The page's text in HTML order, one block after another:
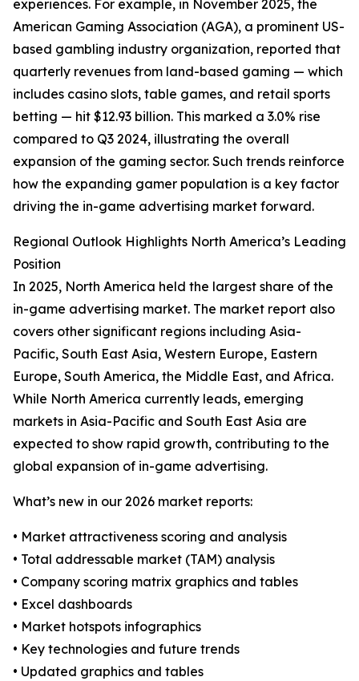
experiences. For example, in November 2025, the
American Gaming Association (AGA), a prominent US-
based gambling industry organization, reported that
quarterly revenues from land-based gaming — which
includes casino slots, table games, and retail sports
betting — hit $12.93 billion. This marked a 3.0% rise
compared to Q3 2024, illustrating the overall
expansion of the gaming sector. Such trends reinforce
how the expanding gamer population is a key factor
driving the in-game advertising market forward.
Regional Outlook Highlights North America’s Leading
Position
In 2025, North America held the largest share of the
in-game advertising market. The market report also
covers other significant regions including Asia-
Pacific, South East Asia, Western Europe, Eastern
Europe, South America, the Middle East, and Africa.
While North America currently leads, emerging
markets in Asia-Pacific and South East Asia are
expected to show rapid growth, contributing to the
global expansion of in-game advertising.
What’s new in our 2026 market reports:
• Market attractiveness scoring and analysis
• Total addressable market (TAM) analysis
• Company scoring matrix graphics and tables
• Excel dashboards
• Market hotspots infographics
• Key technologies and future trends
• Updated graphics and tables